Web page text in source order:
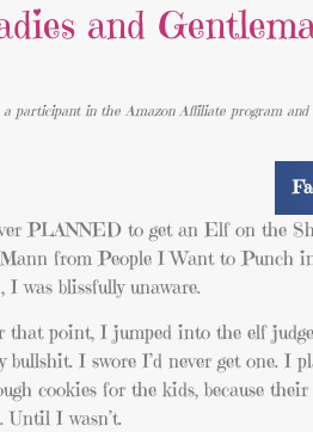
and
participant in the Amazon Affiliate program
PLANNED to get an Elf on the
from People I Want to Punch
I was blissfully unaware.
that point, I jumped into the elf
bullshit. I swore I’d never get one.
cookies for the kids, because
Until I wasn’t.